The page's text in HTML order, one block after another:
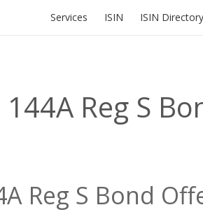
Services ISIN ISIN Directory
Reg S
Reg S Bond